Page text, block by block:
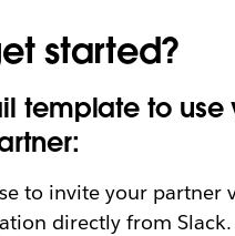
started?
template to use
to invite your partner
directly from Slack.